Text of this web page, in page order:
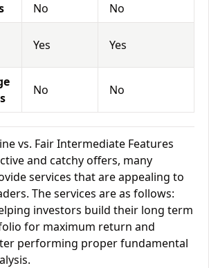
No
No
Yes Yes
No No
vs. Fair Intermediate Features
and catchy offers, many
services that are appealing to
The services are as follows:
investors build their long term
for maximum return and
performing proper fundamental